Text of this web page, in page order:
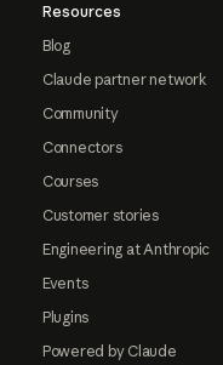
Resources
Blog
Claude partner network
Community
Connectors
Courses
Customer stories
Engineering at Anthropic
Events
Plugins
Powered by Claude